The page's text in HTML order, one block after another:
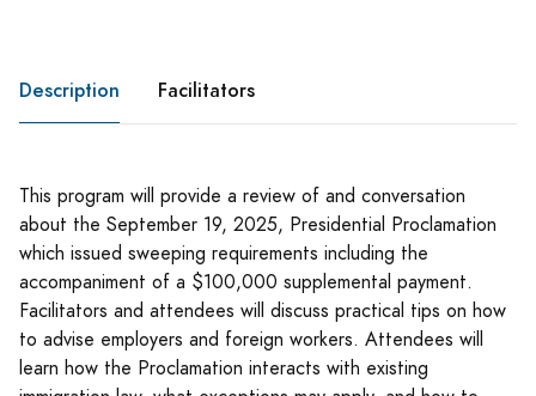
Description Facilitators
This program will provide a review of and conversation
about the September 19, 2025, Presidential Proclamation
which issued sweeping requirements including the
accompaniment of a $100,000 supplemental payment.
Facilitators and attendees will discuss practical tips on how
to advise employers and foreign workers. Attendees will
learn how the Proclamation interacts with existing